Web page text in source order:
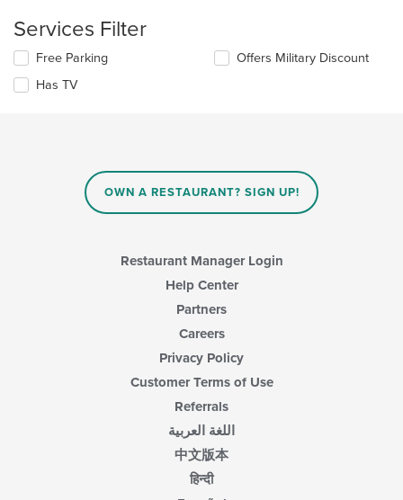
the
content
in
main
Services Filter
Selecting/deselecting
following
Free Parking
Has TV
Offers Military Discount
OWN A RESTAURANT? SIGN UP!
Restaurant Manager Login
Help Center
Partners
Careers
Privacy Policy
Customer Terms of Use
Referrals
اللغة العربية
中文版本
हिन्दी